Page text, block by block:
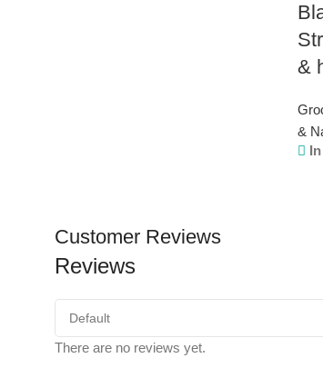
&
&
Customer Reviews
Reviews
There are no reviews yet.